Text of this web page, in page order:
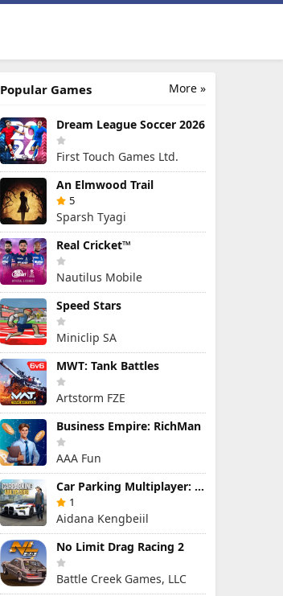
More »
Popular Games
Dream League Soccer 2026
First Touch Games Ltd.
An Elmwood Trail
5
Sparsh Tyagi
Real Cricket™
Nautilus Mobile
Speed Stars
Miniclip SA
MWT: Tank Battles
Artstorm FZE
Business Empire: RichMan
AAA Fun
Car Parking Multiplayer: Open-World Driving Tuning Simulator
1
Aidana Kengbeiil
No Limit Drag Racing 2
Battle Creek Games, LLC